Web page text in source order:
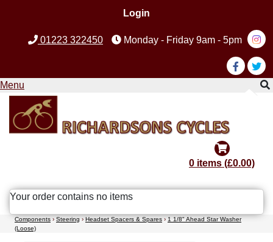
Login
01223 322450 Monday - Friday 9am - 5pm
Menu
0 items (£0.00)
Your order contains no items
Components › Steering › Headset Spacers & Spares › 1 1/8" Ahead Star Washer
(Loose)